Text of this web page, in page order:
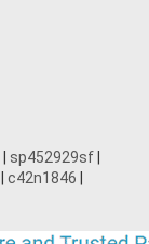
sp452929sf
c42n1846